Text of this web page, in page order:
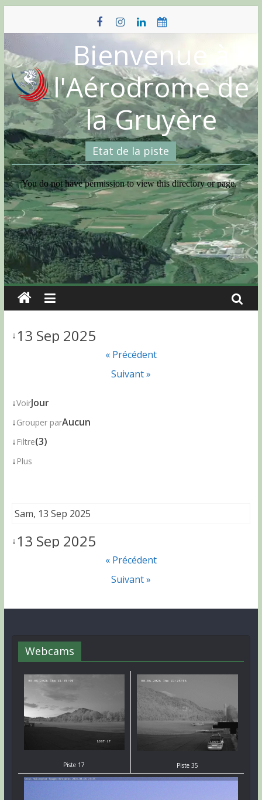
content
Bienvenue à
l'Aérodrome de
la Gruyère
Etat de la piste
↓13 Sep 2025
« Précédent
Suivant »
↓VoirJour
↓Grouper parAucun
↓ Filtre(3)
↓ Plus
Sam, 13 Sep 2025
↓13 Sep 2025
« Précédent
Suivant »
Webcams
Piste 17 Piste 35